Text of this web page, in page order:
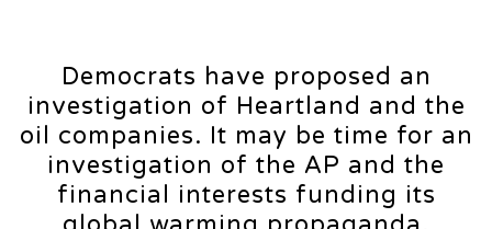
Democrats have proposed an
investigation of Heartland and the
oil companies. It may be time for an
investigation of the AP and the
financial interests funding its